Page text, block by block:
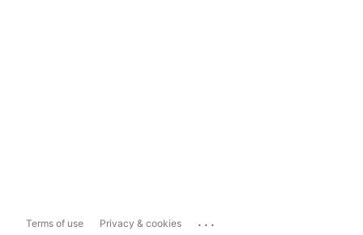
Terms of use Privacy & cookies ...